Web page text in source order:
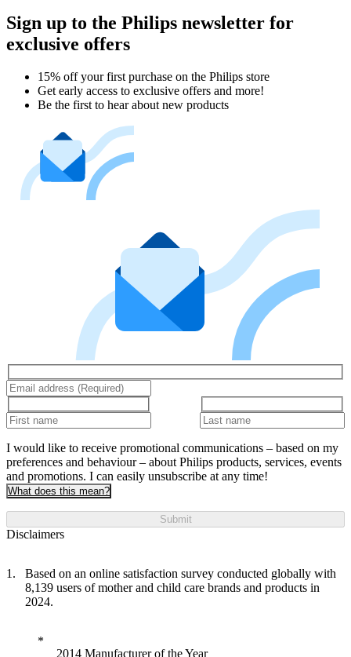
Sign up to the Philips newsletter for
exclusive offers
15% off your first purchase on the Philips store​
Get early access to exclusive offers and more!
Be the first to hear about new products
I would like to receive promotional communications – based on my
preferences and behaviour – about Philips products, services, events
and promotions. I can easily unsubscribe at any time!
What does this mean?
Submit
Disclaimers
Based on an online satisfaction survey conducted globally with
8,139 users of mother and child care brands and products in
2024.
2014 Manufacturer of the Year